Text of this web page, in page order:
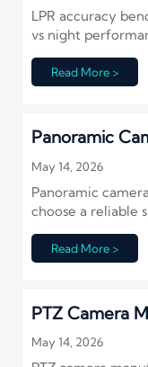
LPR accuracy
vs night
Read More >
Panoramic
May 14, 2026
Panoramic
choose a reliable
Read More >
PTZ Camera
May 14, 2026